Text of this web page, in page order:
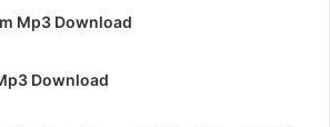
Mp3 Download
Download